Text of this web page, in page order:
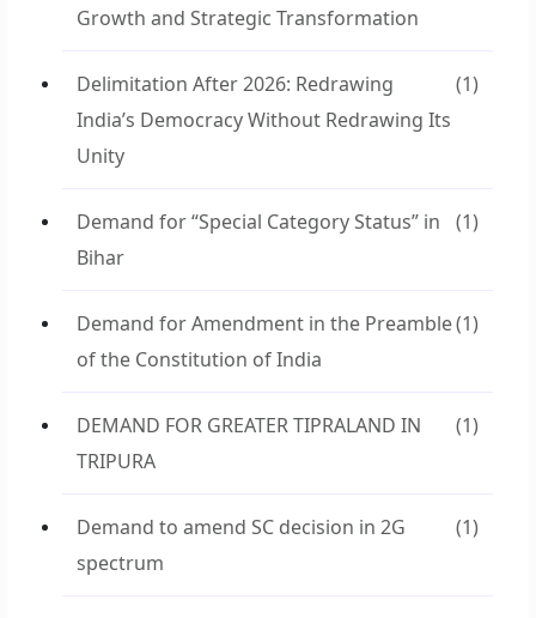
Growth and Strategic Transformation
Delimitation After 2026: Redrawing
India’s Democracy Without Redrawing Its
Unity
(1)
Demand for “Special Category Status” in
Bihar
(1)
Demand for Amendment in the Preamble
of the Constitution of India
(1)
DEMAND FOR GREATER TIPRALAND IN
TRIPURA
(1)
Demand to amend SC decision in 2G
spectrum
(1)